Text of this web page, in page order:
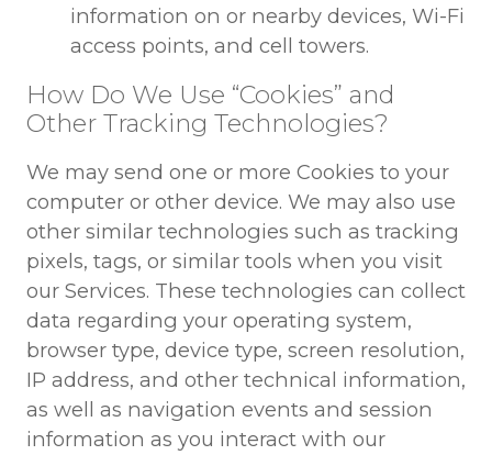
information on or nearby devices, Wi-Fi
access points, and cell towers.
How Do We Use “Cookies” and
Other Tracking Technologies?
We may send one or more Cookies to your
computer or other device. We may also use
other similar technologies such as tracking
pixels, tags, or similar tools when you visit
our Services. These technologies can collect
data regarding your operating system,
browser type, device type, screen resolution,
IP address, and other technical information,
as well as navigation events and session
information as you interact with our